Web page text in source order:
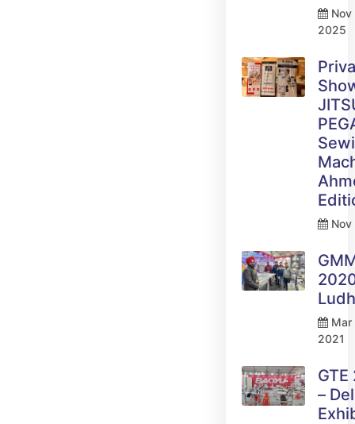
Nov
2025
Mar
2021
–